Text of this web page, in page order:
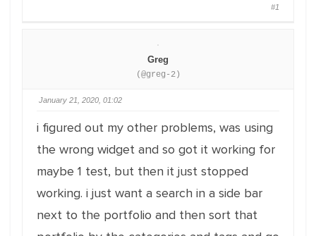
#1
Greg
(@greg-2)
January 21, 2020, 01:02
i figured out my other problems, was using
the wrong widget and so got it working for
maybe 1 test, but then it just stopped
working. i just want a search in a side bar
next to the portfolio and then sort that